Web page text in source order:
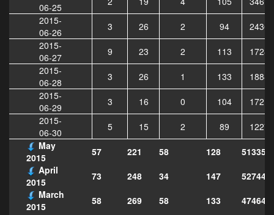
06-25
2015-
06-26
3 26 2 94
24363
2015-
06-27
9 23 2 113
17285
2015-
06-28
3 26 1 133
18882
2015-
06-29
3 16 0 104
17219
2015-
06-30
5 15 2 89
12272
May
2015
57 221 58 128
513351
April
2015
73 248 34 147
527447
March
2015
58 269 58 133 474644